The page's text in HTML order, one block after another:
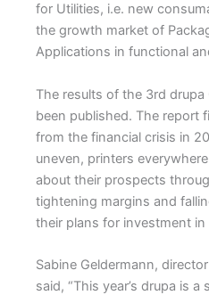
for Utilities, i.e. new
the growth market of
Applications in functional
The results of the 3rd
been published. The report
from the financial crisis in
uneven, printers
about their prospects
tightening margins and
their plans for investment
Sabine Geldermann,
said, “This year’s drupa is